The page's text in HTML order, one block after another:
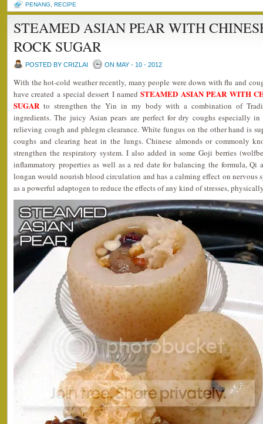
PENANG RECIPE
STEAMED ASIAN PEAR WITH
ROCK SUGAR
POSTED BY CRIZLAI ON MAY - 10 - 2012
With the hot-cold weather recently, many people were down with flu and
have created a special dessert I namedSTEAMED ASIAN PEAR WITH
SUGAR to strengthen the Yin in my body with a combination of
ingredients. The juicy Asian pears are perfect for dry coughs especially
relieving cough and phlegm clearance. White fungus on the other hand is
coughs and clearing heat in the lungs. Chinese almonds or commonly
strengthen the respiratory system. I also added in some Goji berries
inflammatory properties as well as a red date for balancing the formula,
longan would nourish blood circulation and has a calming effect on nervous
as a powerful adaptogen to reduce the effects of any kind of stresses,